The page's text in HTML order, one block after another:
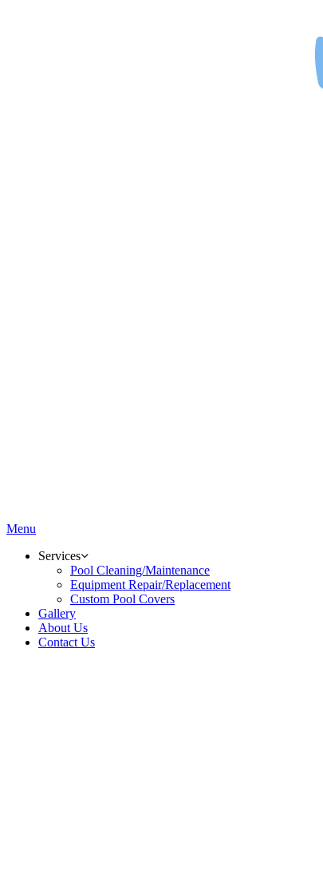
Menu
Services
Pool Cleaning/Maintenance
Equipment Repair/Replacement
Custom Pool Covers
Gallery
About Us
Contact Us